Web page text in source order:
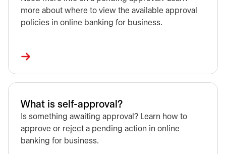
more about where to view the available approval
policies in online banking for business.
What is self-approval?
Is something awaiting approval? Learn how to
approve or reject a pending action in online
banking for business.